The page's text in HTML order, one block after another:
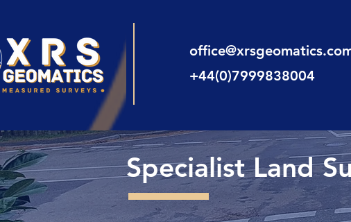
+44(0)7999838004
Specialist Land